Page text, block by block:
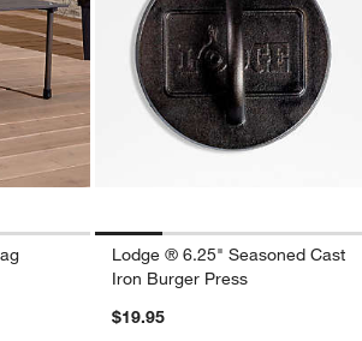
Lodge ® 6.25" Seasoned Cast
Iron Burger Press
$19.95